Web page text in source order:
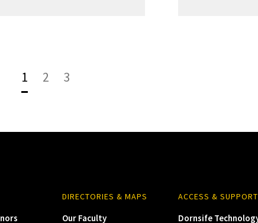
1 2 3
DIRECTORIES & MAPS
Our Faculty
ACCESS & SUPPORT
Dornsife